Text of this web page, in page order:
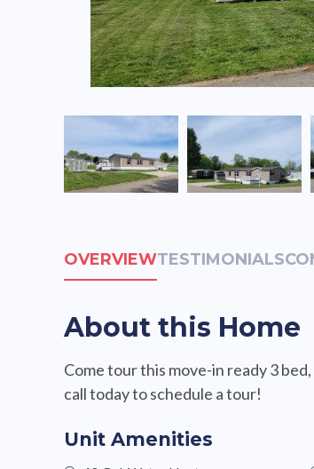
OVERVIEWTESTIMONIALS
About this Home
Come tour this move-in ready 3
call today to schedule a tour!
Unit Amenities